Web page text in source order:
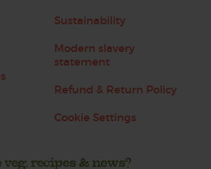
Sustainability
Modern slavery
statement
Refund & Return Policy
Cookie Settings
veg, recipes & news?